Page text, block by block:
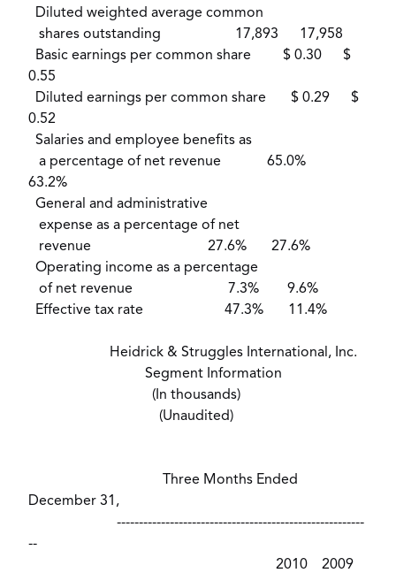
Diluted weighted average common
shares outstanding 17,893 17,958
Basic earnings per common share $ 0.30 $
0.55
Diluted earnings per common share $ 0.29 $
0.52
Salaries and employee benefits as
a percentage of net revenue 65.0%
63.2%
General and administrative
expense as a percentage of net
revenue 27.6% 27.6%
Operating income as a percentage
of net revenue 7.3% 9.6%
Effective tax rate 47.3% 11.4%
Heidrick & Struggles International, Inc.
Segment Information
(In thousands)
(Unaudited)
Three Months Ended
December 31,
--------------------------------------------------------
--
2010 2009